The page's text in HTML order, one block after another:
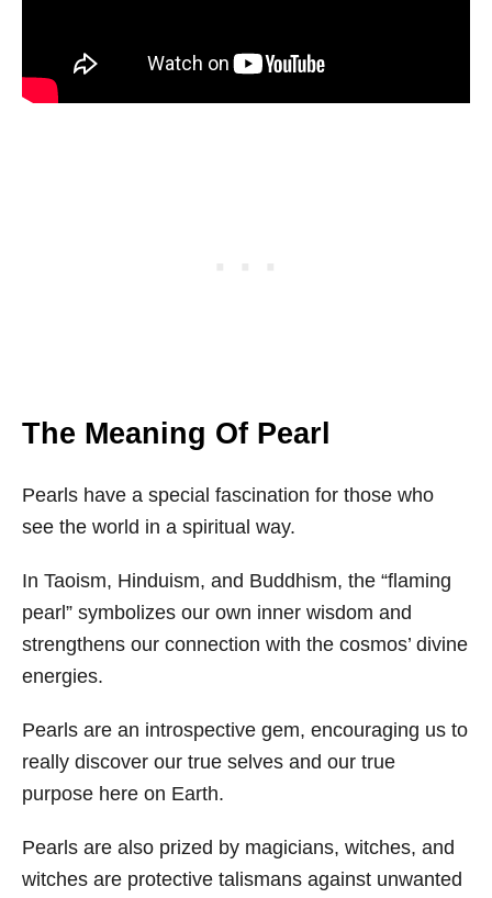
The Meaning Of Pearl
Pearls have a special fascination for those who
see the world in a spiritual way.
In Taoism, Hinduism, and Buddhism, the “flaming
pearl” symbolizes our own inner wisdom and
strengthens our connection with the cosmos’ divine
energies.
Pearls are an introspective gem, encouraging us to
really discover our true selves and our true
purpose here on Earth.
Pearls are also prized by magicians, witches, and
witches are protective talismans against unwanted